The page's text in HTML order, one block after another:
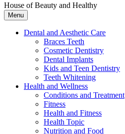
House of Beauty and Healthy
Menu
Dental and Aesthetic Care
Braces Teeth
Cosmetic Dentistry
Dental Implants
Kids and Teen Dentistry
Teeth Whitening
Health and Wellness
Conditions and Treatment
Fitness
Health and Fitness
Health Topic
Nutrition and Food